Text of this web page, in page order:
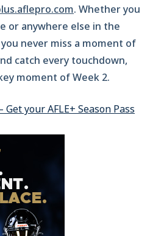
. Whether you
or anywhere else in the
never miss a moment of
catch every touchdown,
moment of Week 2.
your AFLE+ Season Pass